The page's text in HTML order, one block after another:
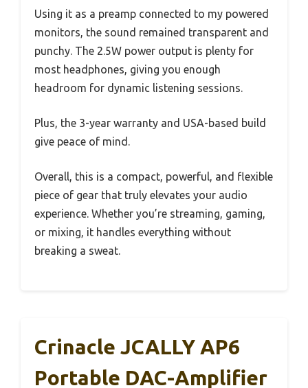
Using it as a preamp connected to my powered
monitors, the sound remained transparent and
punchy. The 2.5W power output is plenty for
most headphones, giving you enough
headroom for dynamic listening sessions.
Plus, the 3-year warranty and USA-based build
give peace of mind.
Overall, this is a compact, powerful, and flexible
piece of gear that truly elevates your audio
experience. Whether you’re streaming, gaming,
or mixing, it handles everything without
breaking a sweat.
Crinacle JCALLY AP6
Portable DAC-Amplifier